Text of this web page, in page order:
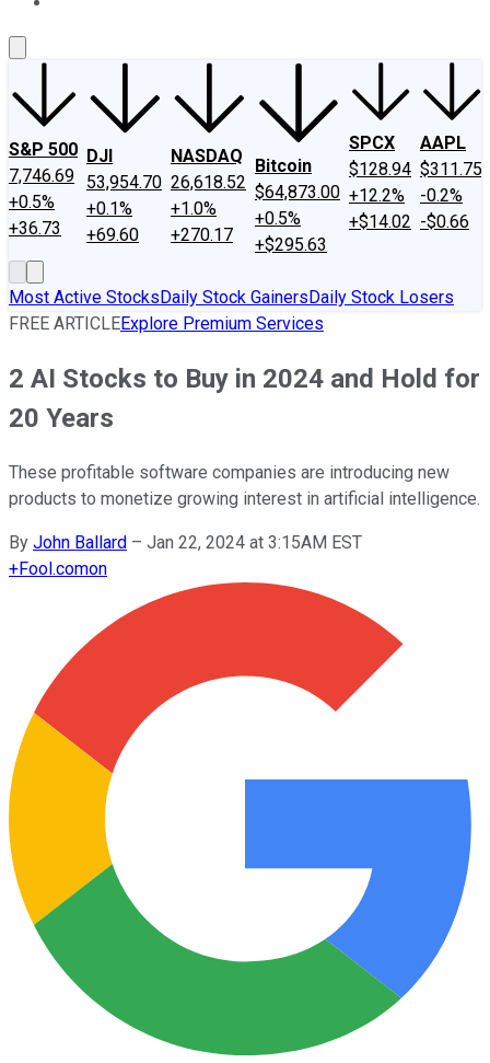
S&P 500
7,746.69
+0.5%
+36.73
DJI
53,954.70
+0.1%
+69.60
NASDAQ
26,618.52
+1.0%
+270.17
Bitcoin
$64,873.00
+0.5%
+$295.63
SPCX
$128.94
+12.2%
+$14.02
AAPL
$311.75
-0.2%
-$0.66
Most Active StocksDaily Stock GainersDaily Stock Losers
FREE ARTICLEExplore Premium Services
2 AI Stocks to Buy in 2024 and Hold for
20 Years
These profitable software companies are introducing new
products to monetize growing interest in artificial intelligence.
By John Ballard – Jan 22, 2024 at 3:15AM EST
+Fool.comon